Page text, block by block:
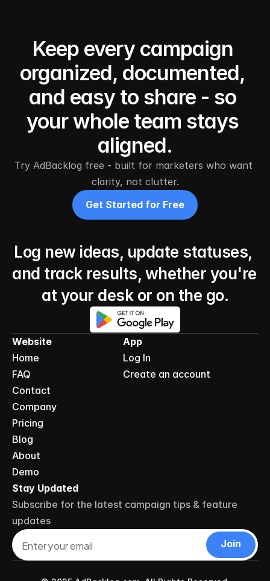
Keep every campaign
organized, documented,
and easy to share - so
your whole team stays
aligned.
Try AdBacklog free - built for marketers who want
clarity, not clutter.
Get Started for Free
Log new ideas, update statuses,
and track results, whether you're
at your desk or on the go.
Website
Home
FAQ
Contact
Company
Pricing
Blog
About
Demo
App
Log In
Create an account
Stay Updated
Subscribe for the latest campaign tips & feature
updates
Join